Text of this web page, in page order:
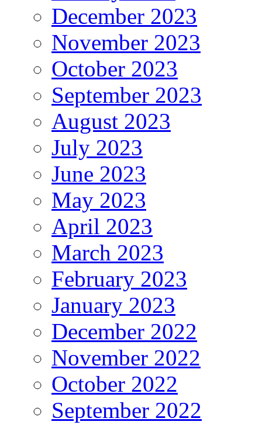
December 2023
November 2023
October 2023
September 2023
August 2023
July 2023
June 2023
May 2023
April 2023
March 2023
February 2023
January 2023
December 2022
November 2022
October 2022
September 2022